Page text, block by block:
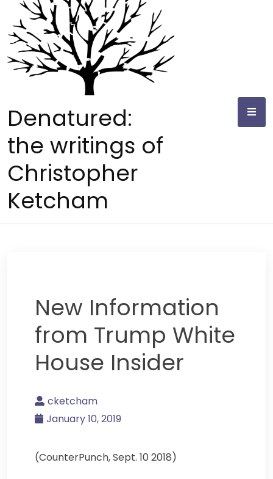
content
Denatured:
the writings of
Christopher
Ketcham
New Information
from Trump White
House Insider
cketcham
January 10, 2019
(CounterPunch, Sept. 10 2018)